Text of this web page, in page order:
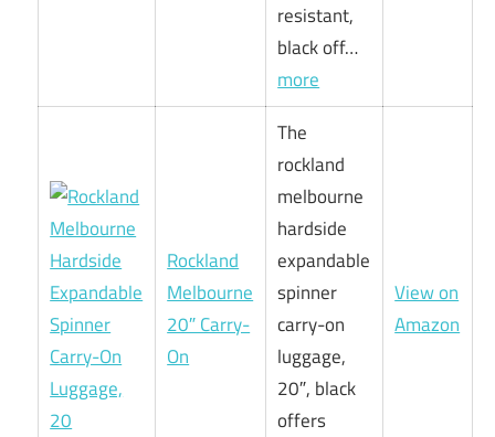
resistant,
black off…
more
Rockland
Melbourne
20″ Carry-
On
The
rockland
melbourne
hardside
expandable
spinner
carry-on
luggage,
20″, black
offers
View on
Amazon